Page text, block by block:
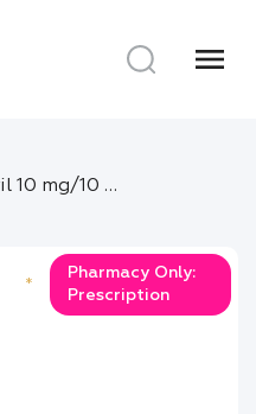
menu
Lercaril 10 mg/10 mg Film-coated Tablets
*
Pharmacy Only:
Prescription